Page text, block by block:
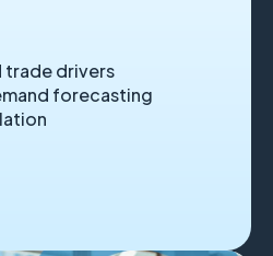
trade drivers
forecasting